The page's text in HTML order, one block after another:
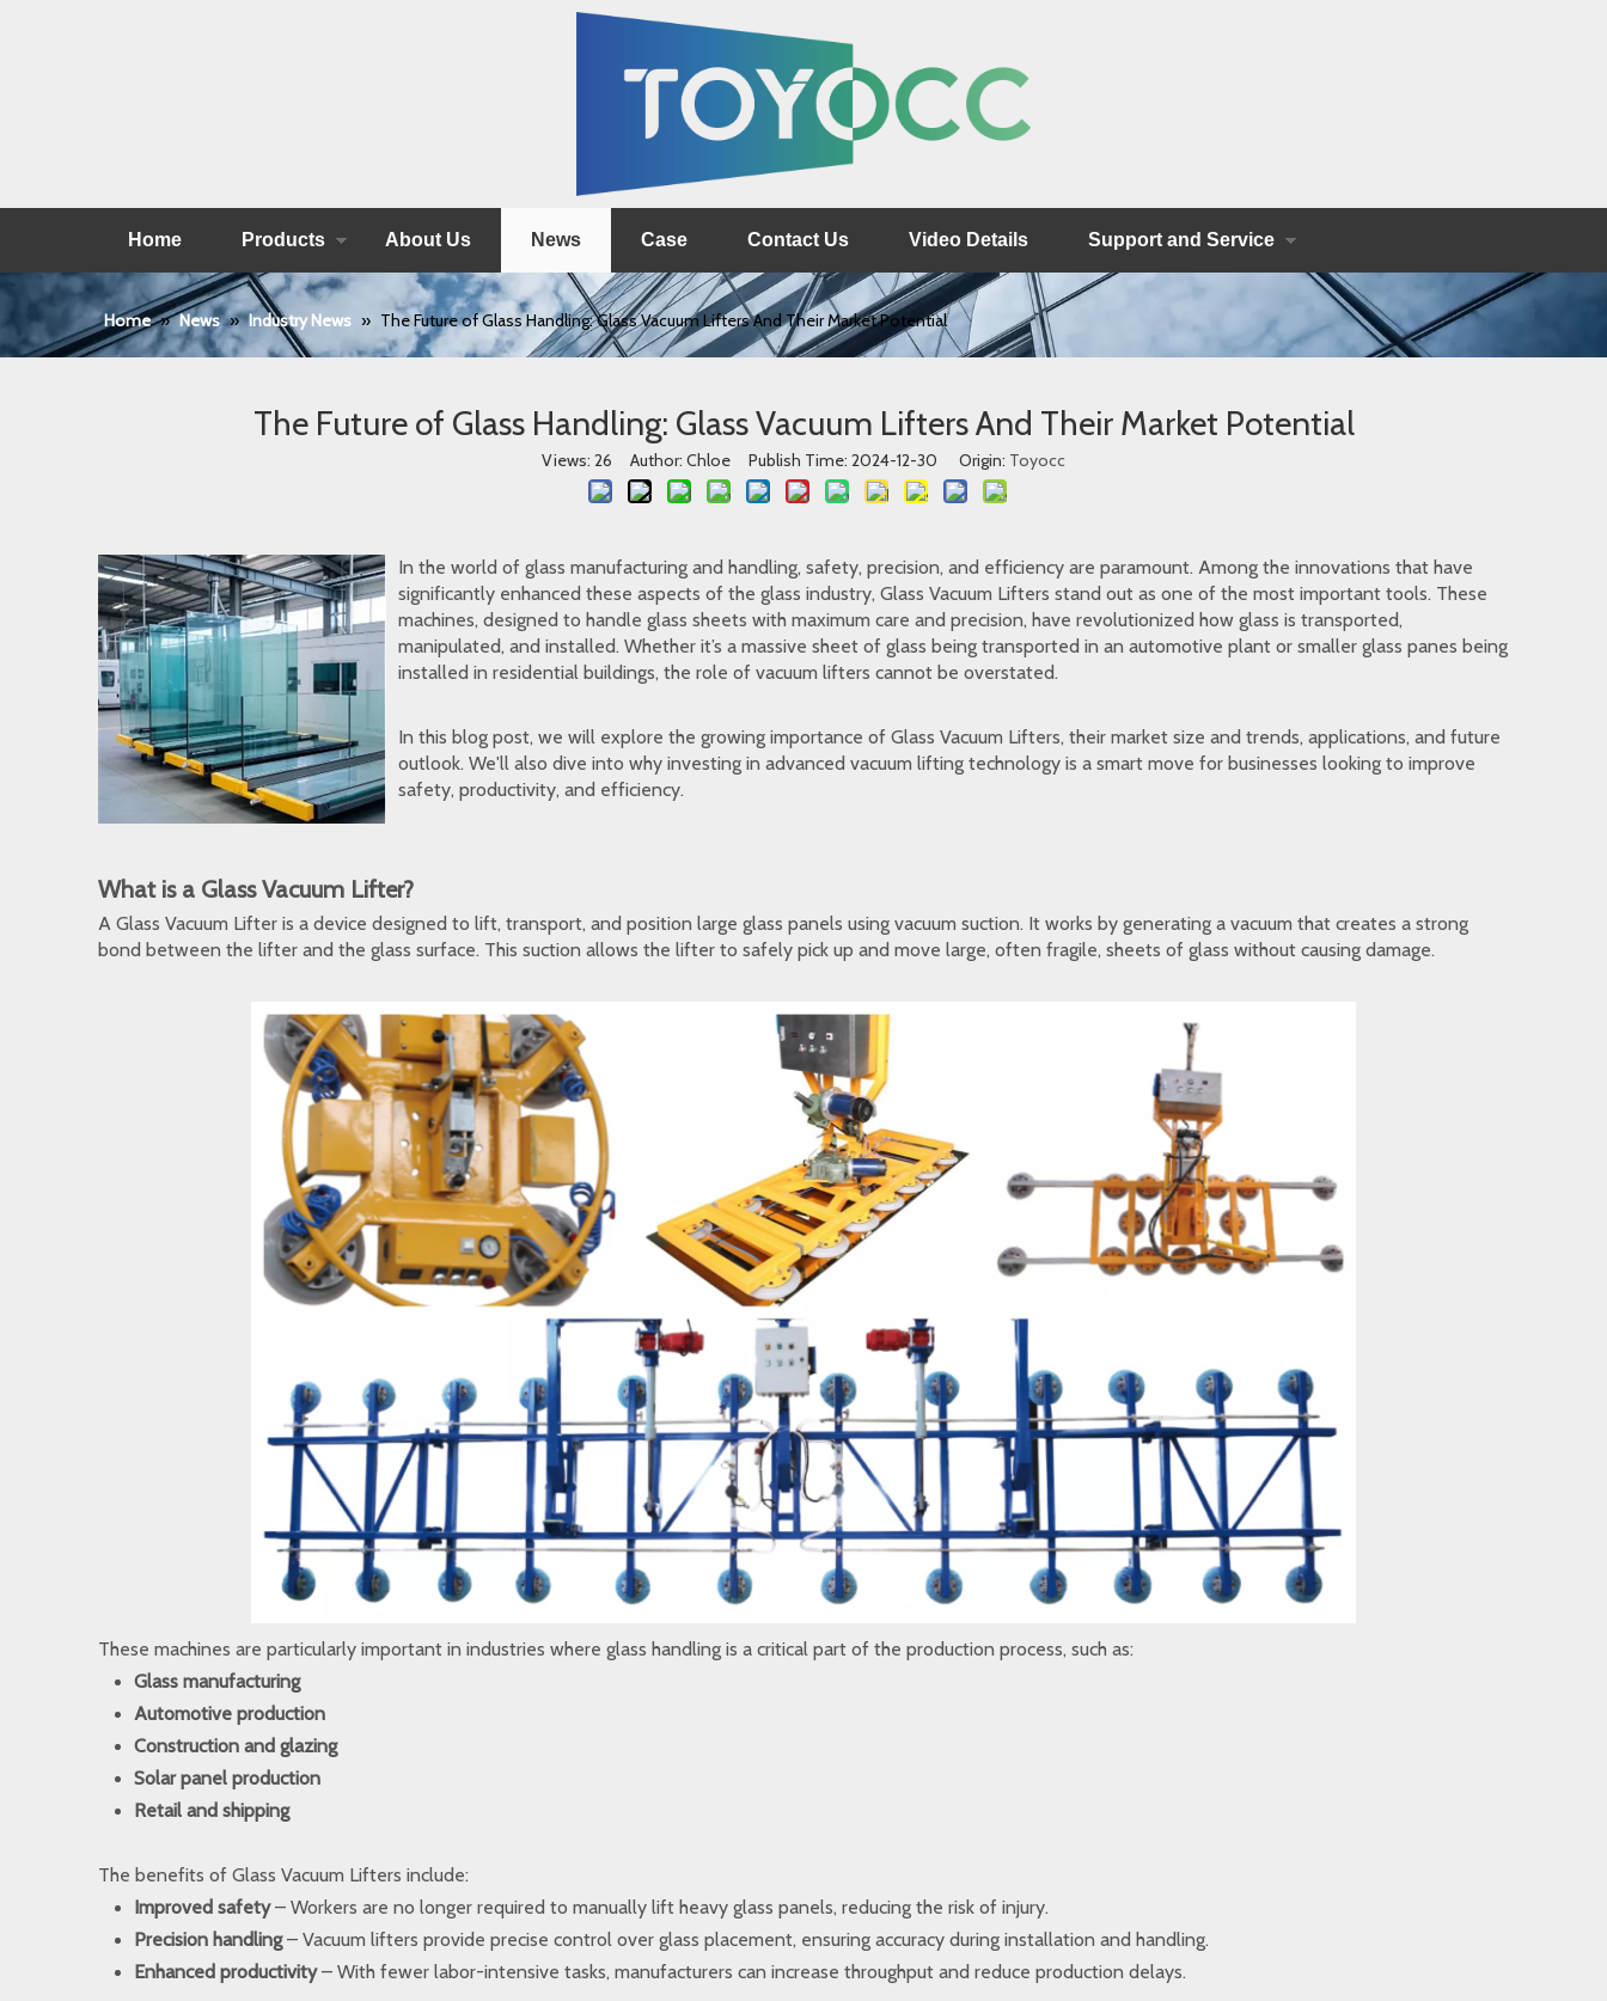
Home Products About Us News Case Contact Us Video Details Support and Service
Home » News » Industry News » The Future of Glass Handling: Glass Vacuum Lifters And Their Market Potential
The Future of Glass Handling: Glass Vacuum Lifters And Their Market Potential
Views: 26 Author: Chloe Publish Time: 2024-12-30 Origin: Toyocc
In the world of glass manufacturing and handling, safety, precision, and efficiency are paramount. Among the innovations that have
significantly enhanced these aspects of the glass industry, Glass Vacuum Lifters stand out as one of the most important tools. These
machines, designed to handle glass sheets with maximum care and precision, have revolutionized how glass is transported,
manipulated, and installed. Whether it’s a massive sheet of glass being transported in an automotive plant or smaller glass panes being
installed in residential buildings, the role of vacuum lifters cannot be overstated.
In this blog post, we will explore the growing importance of Glass Vacuum Lifters, their market size and trends, applications, and future
outlook. We'll also dive into why investing in advanced vacuum lifting technology is a smart move for businesses looking to improve
safety, productivity, and efficiency.
What is a Glass Vacuum Lifter?
A Glass Vacuum Lifter is a device designed to lift, transport, and position large glass panels using vacuum suction. It works by generating a vacuum that creates a strong
bond between the lifter and the glass surface. This suction allows the lifter to safely pick up and move large, often fragile, sheets of glass without causing damage.
These machines are particularly important in industries where glass handling is a critical part of the production process, such as:
Glass manufacturing
Automotive production
Construction and glazing
Solar panel production
Retail and shipping
The benefits of Glass Vacuum Lifters include:
Improved safety– Workers are no longer required to manually lift heavy glass panels, reducing the risk of injury.
Precision handling– Vacuum lifters provide precise control over glass placement, ensuring accuracy during installation and handling.
Enhanced productivity– With fewer labor-intensive tasks, manufacturers can increase throughput and reduce production delays.